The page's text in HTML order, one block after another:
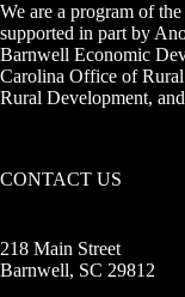
We are a program of
supported in part by
Barnwell Economic
Carolina Office of
Rural Development,
CONTACT US
218 Main Street
Barnwell, SC 29812